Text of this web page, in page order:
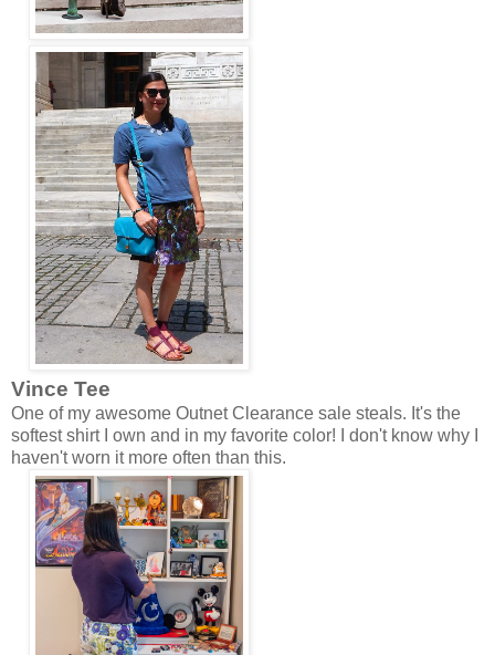
Vince Tee
One of my awesome Outnet Clearance sale steals. It's the
softest shirt I own and in my favorite color! I don't know why I
haven't worn it more often than this.